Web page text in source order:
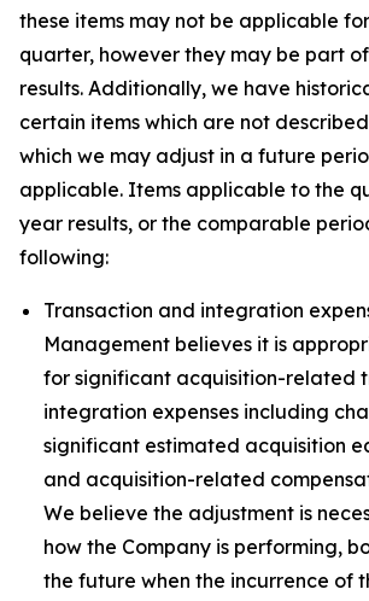
these items may not be applicable
quarter, however they may be part
results. Additionally, we have
certain items which are not
which we may adjust in a future
applicable. Items applicable to the
year results, or the comparable
following:
Transaction and integration
Management believes it is
for significant acquisition-related
integration expenses including
significant estimated acquisition
and acquisition-related
We believe the adjustment is
how the Company is performing,
the future when the incurrence of